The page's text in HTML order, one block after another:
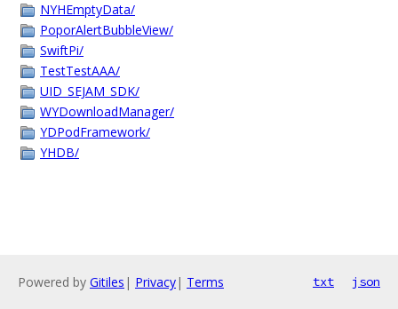
NYHEmptyData/
PoporAlertBubbleView/
SwiftPi/
TestTestAAA/
UID_SEJAM_SDK/
WYDownloadManager/
YDPodFramework/
YHDB/
Powered by Gitiles | Privacy| Terms txt json